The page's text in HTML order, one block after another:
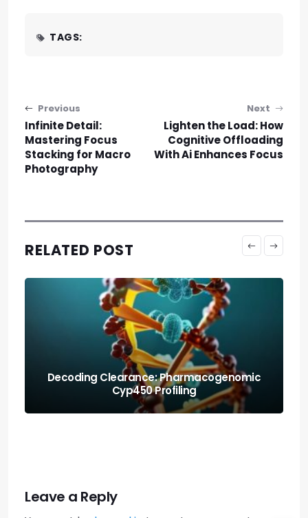
TAGS:
Post navigation
Previous
Infinite Detail:
Mastering Focus
Stacking for Macro
Photography
Next
Lighten the Load: How
Cognitive Offloading
With Ai Enhances Focus
RELATED POST
Protecting the Organism: Allostatic Load
Amortization Math
Leave a Reply